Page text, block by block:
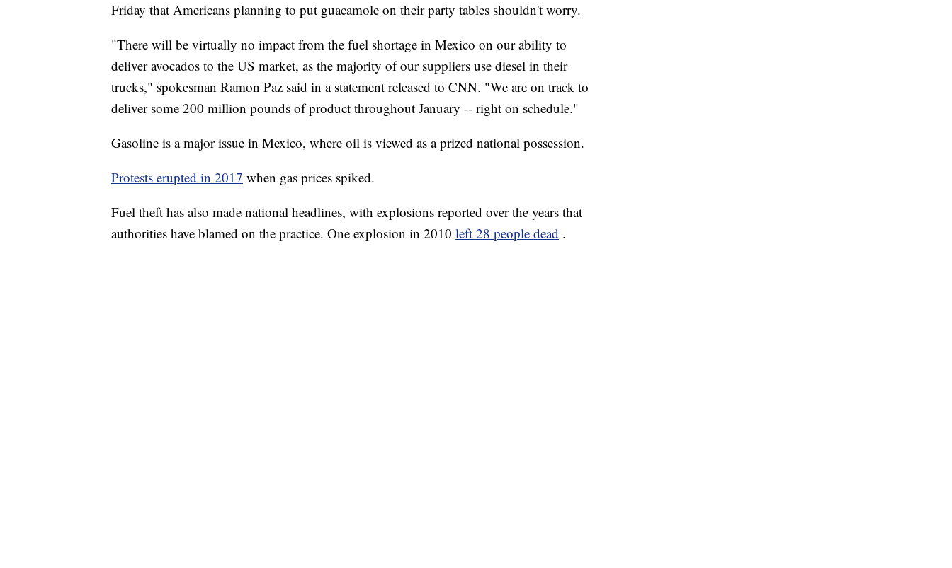
Friday that Americans planning to put guacamole on their party tables shouldn't worry.
"There will be virtually no impact from the fuel shortage in Mexico on our ability to
deliver avocados to the US market, as the majority of our suppliers use diesel in their
trucks," spokesman Ramon Paz said in a statement released to CNN. "We are on track to
deliver some 200 million pounds of product throughout January -- right on schedule."
Gasoline is a major issue in Mexico, where oil is viewed as a prized national possession.
Protests erupted in 2017 when gas prices spiked.
Fuel theft has also made national headlines, with explosions reported over the years that
authorities have blamed on the practice. One explosion in 2010 left 28 people dead .